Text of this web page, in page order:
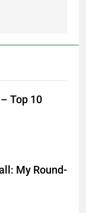
Top 10
My Round-